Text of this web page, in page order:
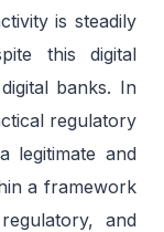
is steadily
this digital
banks. In
regulatory
legitimate and
a framework
and